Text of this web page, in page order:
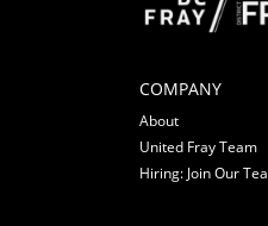
COMPANY
About
United Fray Team
Hiring: Join Our